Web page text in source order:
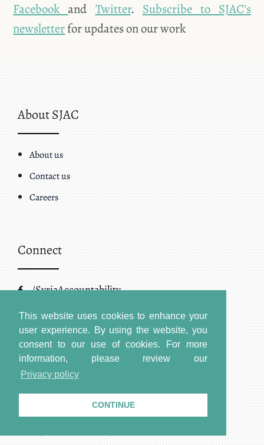
This website uses cookies to enhance your
user experience. By using the website, you
consent to our use of cookies. For more
information, please review our
Privacy policy
CONTINUE
Facebook and Twitter. Subscribe to SJAC’s
newsletterfor updates on our work
About SJAC
About us
Contact us
Careers
Connect
/SyriaAccountability
/@SJAC_Info
/SyriaAccountability
Address